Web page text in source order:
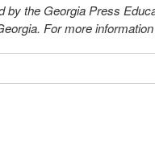
the Georgia Press
For more